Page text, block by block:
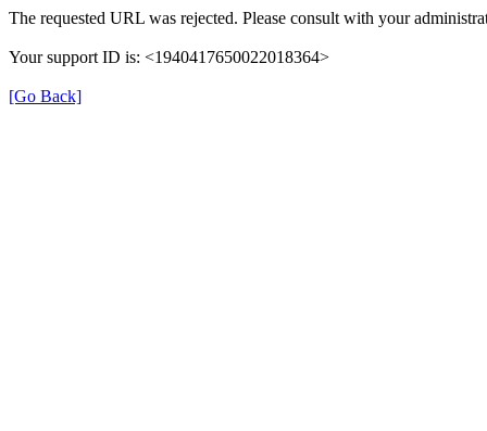
The requested URL was rejected. Please consult with your
Your support ID is: <1940417650022018364>
[Go Back]